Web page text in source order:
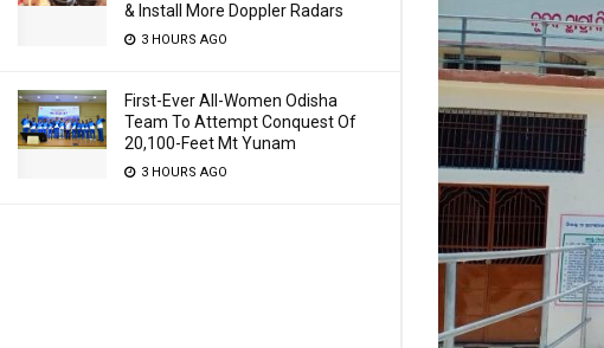
& Install More Doppler Radars
3 HOURS AGO
First-Ever All-Women Odisha
Team To Attempt Conquest Of
20,100-Feet Mt Yunam
3 HOURS AGO